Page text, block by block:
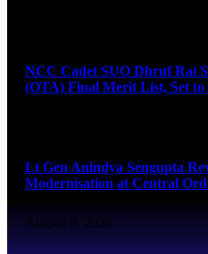
NCC Cadet SUO Dhruf Rai
(OTA) Final Merit List, Set
Lt Gen Anindya Sengupta
Modernisation at Central
August 9, 2026